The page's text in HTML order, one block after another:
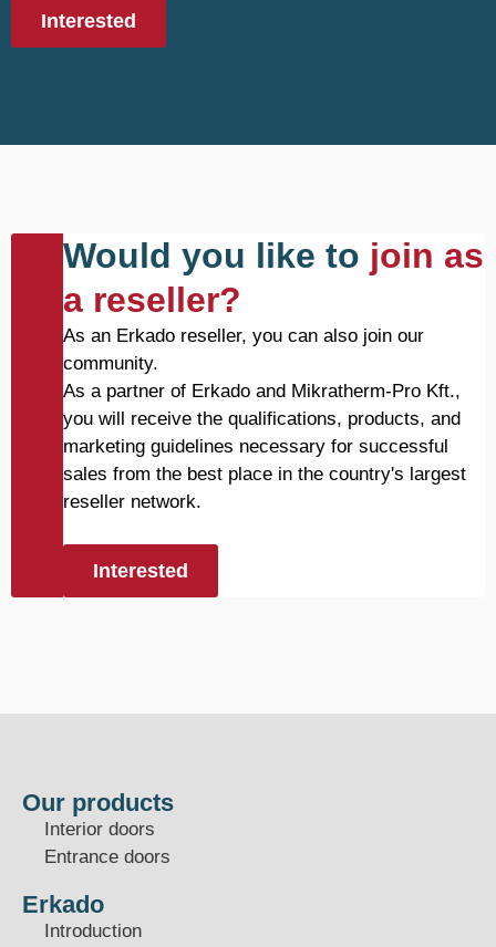
Interested
Would you like to join as
a reseller?
As an Erkado reseller, you can also join our
community.
As a partner of Erkado and Mikratherm-Pro Kft.,
you will receive the qualifications, products, and
marketing guidelines necessary for successful
sales from the best place in the country's largest
reseller network.
Interested
Our products
Interior doors
Entrance doors
Erkado
Introduction